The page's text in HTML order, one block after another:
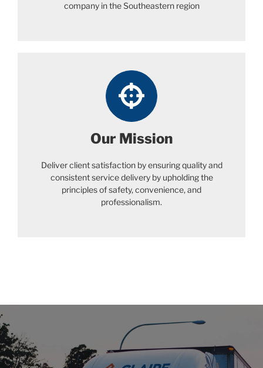
company in the Southeastern region
Our Mission
Deliver client satisfaction by ensuring quality and
consistent service delivery by upholding the
principles of safety, convenience, and
professionalism.